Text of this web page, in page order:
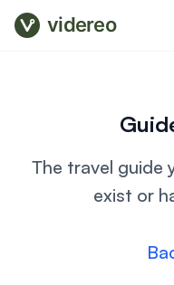
videreo
The travel guide
exist or